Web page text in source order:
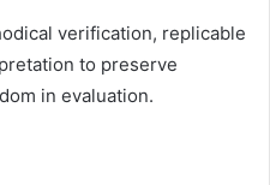
verification, replicable
to preserve
in evaluation.